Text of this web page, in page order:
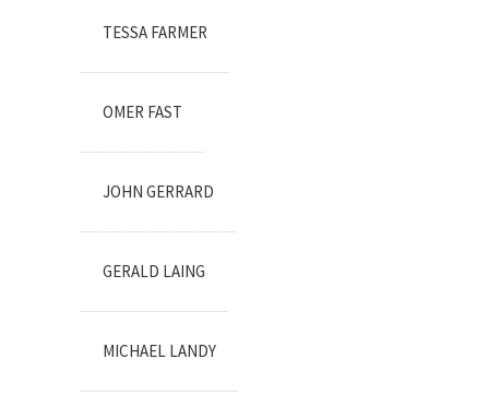
TESSA FARMER
OMER FAST
JOHN GERRARD
GERALD LAING
MICHAEL LANDY